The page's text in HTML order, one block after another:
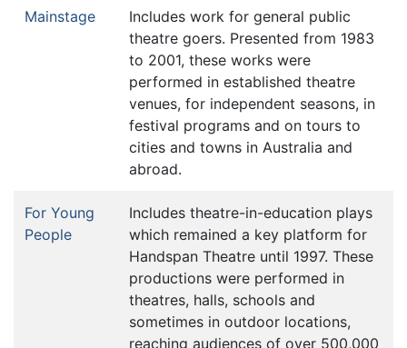
Mainstage
Includes work for general public
theatre goers. Presented from 1983
to 2001, these works were
performed in established theatre
venues, for independent seasons, in
festival programs and on tours to
cities and towns in Australia and
abroad.
For Young
People
Includes theatre-in-education plays
which remained a key platform for
Handspan Theatre until 1997. These
productions were performed in
theatres, halls, schools and
sometimes in outdoor locations,
reaching audiences of over 500,000